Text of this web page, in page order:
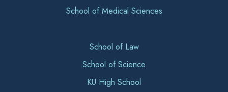
School of Medical Sciences
School of Law
School of Science
KU High School